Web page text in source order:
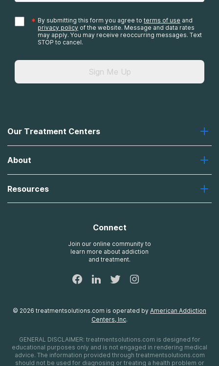
* By submitting this form you agree to terms of use and
privacy policy of the website. Message and data rates
may apply. You may receive reoccurring messages. Text
STOP to cancel.
Sign Me Up
Our Treatment Centers
Recovery First
Desert Hope
Laguna
About
Missions, Values, Vision
Contact Us
Resources
Connect
Join our online community to
learn more about addiction
and treatment.
© 2026 treatmentsolutions.com is operated by American Addiction
Centers, Inc.
GENERAL DISCLAIMER: treatmentsolutions.com is designed for
educational purposes only and is not engaged in rendering medical
advice. The information provided through treatmentsolutions.com
should not be used for diagnosing or treating a health problem or